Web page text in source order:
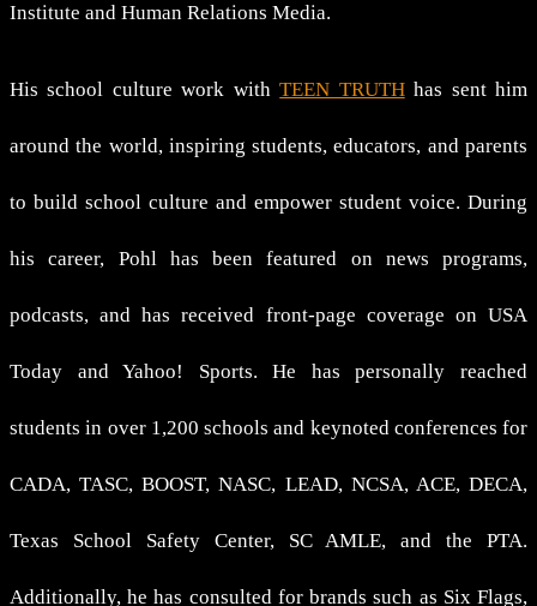
Institute and Human Relations Media.
His school culture work withTEEN TRUTHhas sent him
around the world, inspiring students, educators, and parents
to build school culture and empower student voice. During
his career, Pohl has been featured on news programs,
podcasts, and has received front-page coverage on USA
Today and Yahoo! Sports. He has personally reached
students in over 1,200 schools and keynoted conferences for
CADA, TASC, BOOST, NASC, LEAD, NCSA, ACE, DECA,
Texas School Safety Center, SC AMLE, and the PTA.
Additionally, he has consulted for brands such as Six Flags,